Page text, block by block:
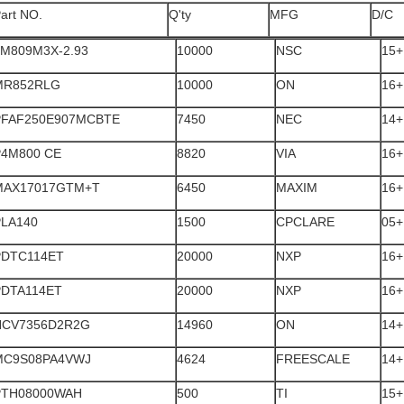
NO. Q'ty MFG D/C
2.93 10000 NSC 15+
10000 ON 16+
7450 NEC 14+
CE 8820 VIA 16+
6450 MAXIM 16+
1500 CPCLARE 05+
20000 NXP 16+
20000 NXP 16+
14960 ON 14+
4624 FREESCALE 14+
500 TI 15+